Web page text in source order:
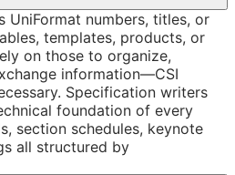
UniFormat numbers, titles, or
templates, products, or
on those to organize,
information—CSI
Specification writers
foundation of every
section schedules, keynote
all structured by